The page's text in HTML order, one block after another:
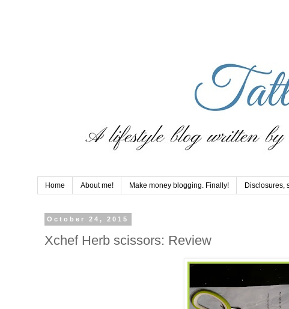
Home About me! Make money blogging. Finally! Disclosures,
October 24, 2015
Xchef Herb scissors: Review